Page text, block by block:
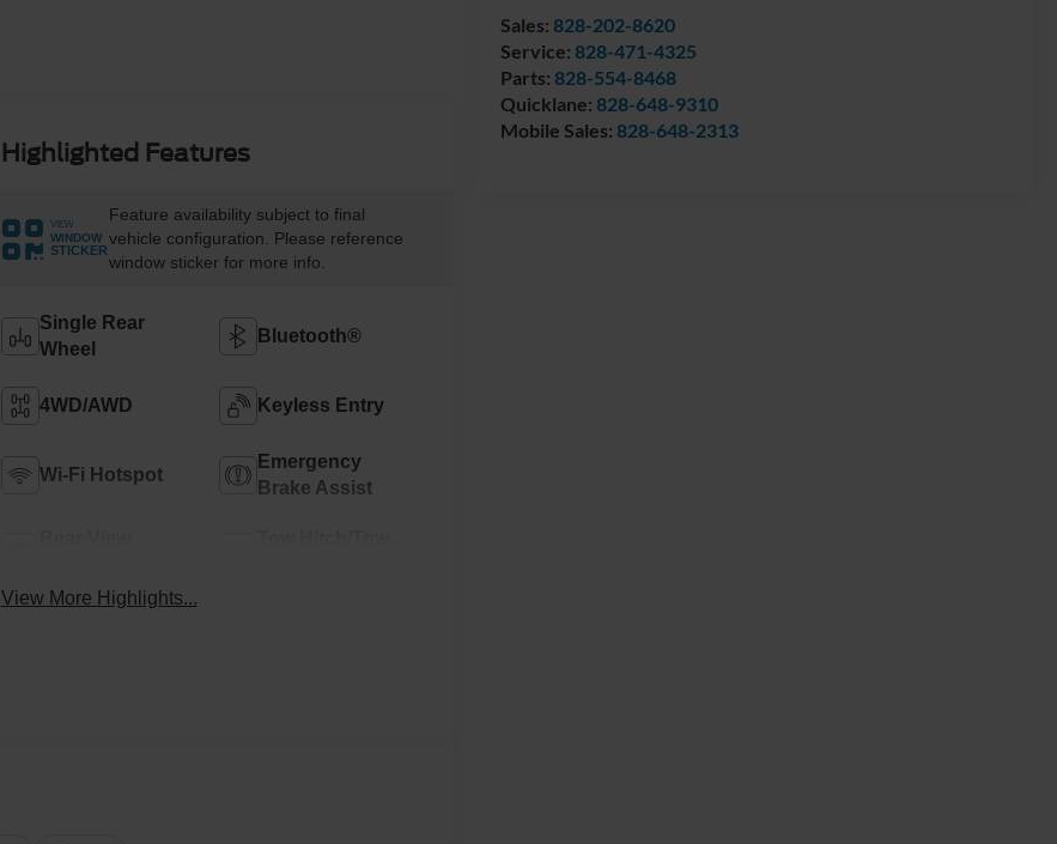
Sales: 828-202-8620
Service: 828-471-4325
Parts: 828-554-8468
Quicklane: 828-648-9310
Mobile Sales: 828-648-2313
Highlighted Features
VIEW
WINDOW
STICKER
Feature availability subject to final
vehicle configuration. Please reference
window sticker for more info.
Single Rear
Wheel
Bluetooth®
4WD/AWD Keyless Entry
Wi-Fi Hotspot
Emergency
Brake Assist
View More Highlights...